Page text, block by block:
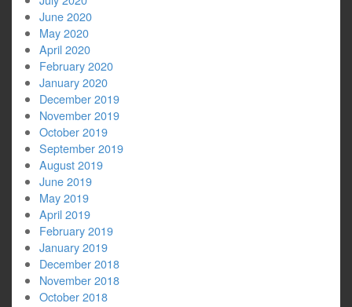
June 2020
May 2020
April 2020
February 2020
January 2020
December 2019
November 2019
October 2019
September 2019
August 2019
June 2019
May 2019
April 2019
February 2019
January 2019
December 2018
November 2018
October 2018